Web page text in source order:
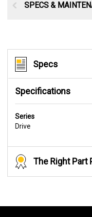
SPECS &
Specs
Specifications
Series
Drive
The Right Part